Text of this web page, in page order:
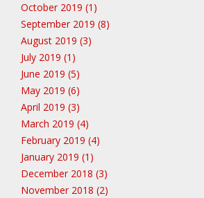
October 2019 (1)
September 2019 (8)
August 2019 (3)
July 2019 (1)
June 2019 (5)
May 2019 (6)
April 2019 (3)
March 2019 (4)
February 2019 (4)
January 2019 (1)
December 2018 (3)
November 2018 (2)